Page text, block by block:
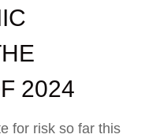
2024
for risk so far this